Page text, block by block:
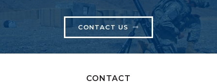
CONTACT US
CONTACT